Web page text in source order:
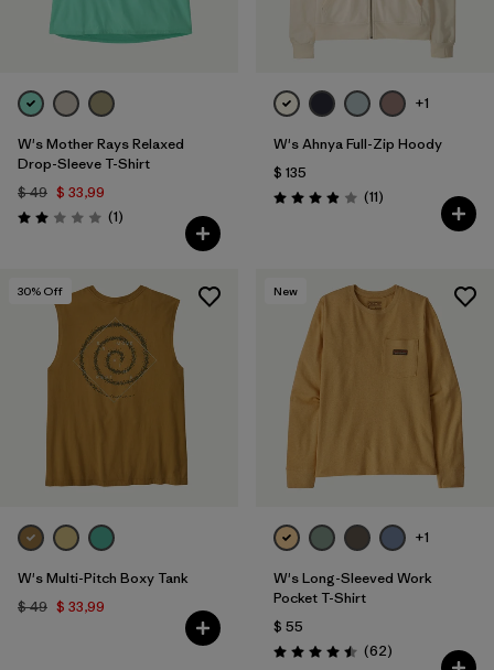
W's Mother Rays Relaxed
Drop-Sleeve T-Shirt
$ 49 $ 33,99
Valoración: 2.0 / 5
(1Comentarios
)
+1
W's Ahnya Full-Zip Hoody
$ 135
Valoración: 3.9 / 5
(11Comentarios
)
30% Off
W's Multi-Pitch Boxy Tank
$ 49 $ 33,99
New
+1
W's Long-Sleeved Work
Pocket T-Shirt
$ 55
Valoración: 4.5 / 5
(62Comentarios
)